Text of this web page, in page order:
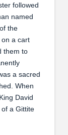
followed
named
the
a cart
them to
a sacred
When
David
a Gittite